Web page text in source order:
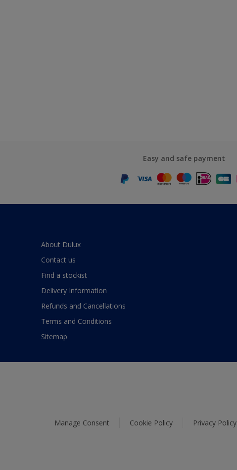
Easy and safe payment
About Dulux
Contact us
Find a stockist
Delivery Information
Refunds and Cancellations
Terms and Conditions
Sitemap
Manage Consent Cookie Policy Privacy Policy